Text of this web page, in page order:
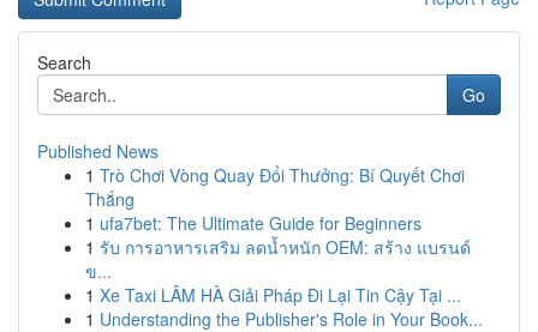
Search
Go
Published News
1 Trò Chơi Vòng Quay Đổi Thưởng: Bí Quyết Chơi
Thắng
1 ufa7bet: The Ultimate Guide for Beginners
1 รับ การอาหารเสริม ลดน้ำหนัก OEM: สร้าง แบรนด์
ข...
1 Xe Taxi LÂM HÀ Giải Pháp Đi Lại Tin Cậy Tại ...
1 Understanding the Publisher's Role in Your Book...